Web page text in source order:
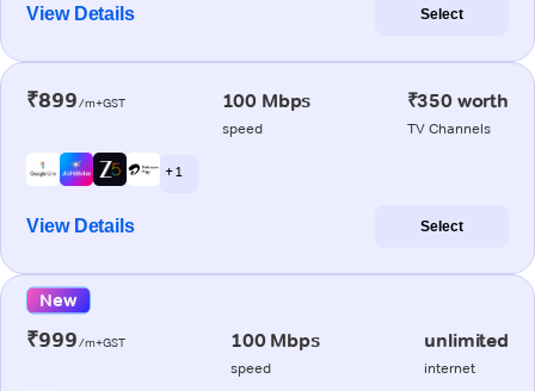
View Details Select
₹899/m+GST 100 Mbps
speed
₹350 worth
TV Channels
+ 1
View Details Select
New
₹999/m+GST 100 Mbps
speed
unlimited
internet